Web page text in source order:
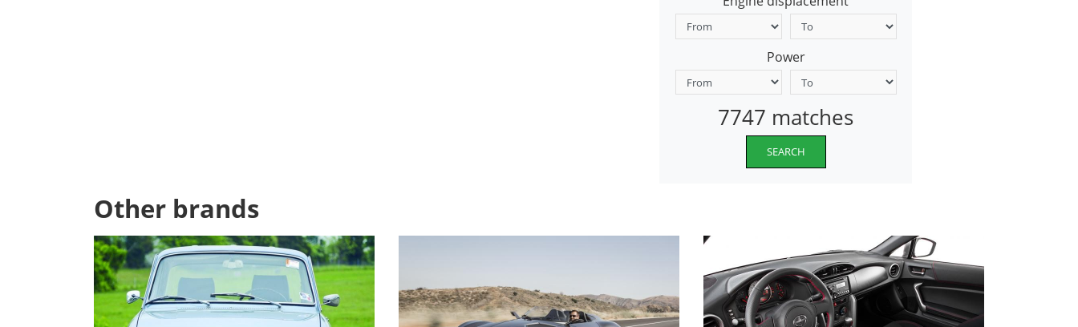
Power
7747 matches
SEARCH
Other brands